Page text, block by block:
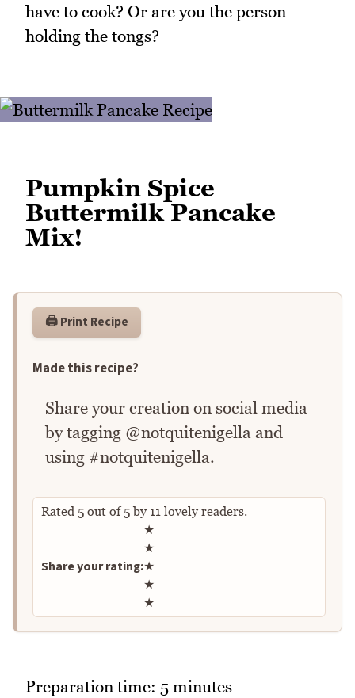
have to cook? Or are you the person
holding the tongs?
Pumpkin Spice
Buttermilk Pancake
Mix!
🖨️ Print Recipe
Made this recipe?
Share your creation on social media
by tagging @notquitenigella and
using #notquitenigella.
Rated 5 out of5by 11 lovely readers.
Share your rating:
Rate this recipe
★
★
★
★
★
Preparation time: 5 minutes